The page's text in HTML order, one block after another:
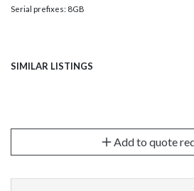
Serial prefixes: 8GB
SIMILAR LISTINGS
Add to quote